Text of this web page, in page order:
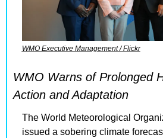
WMO Executive Management / Flickr
WMO Warns of Prolonged
Action and Adaptation
The World Meteorological
issued a sobering climate